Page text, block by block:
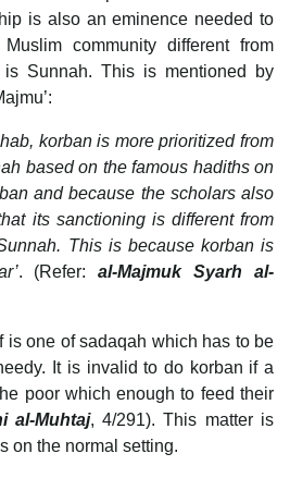
is also an eminence needed to
community different from
Sunnah. This is mentioned by
korban is more prioritized from
based on the famous hadiths on
and because the scholars also
its sanctioning is different from
This is because korban is
. (Refer:al-Majmuk Syarh al-
is one of sadaqah which has to be
It is invalid to do korban if a
poor which enough to feed their
al-Muhtaj, 4/291). This matter is
on the normal setting.